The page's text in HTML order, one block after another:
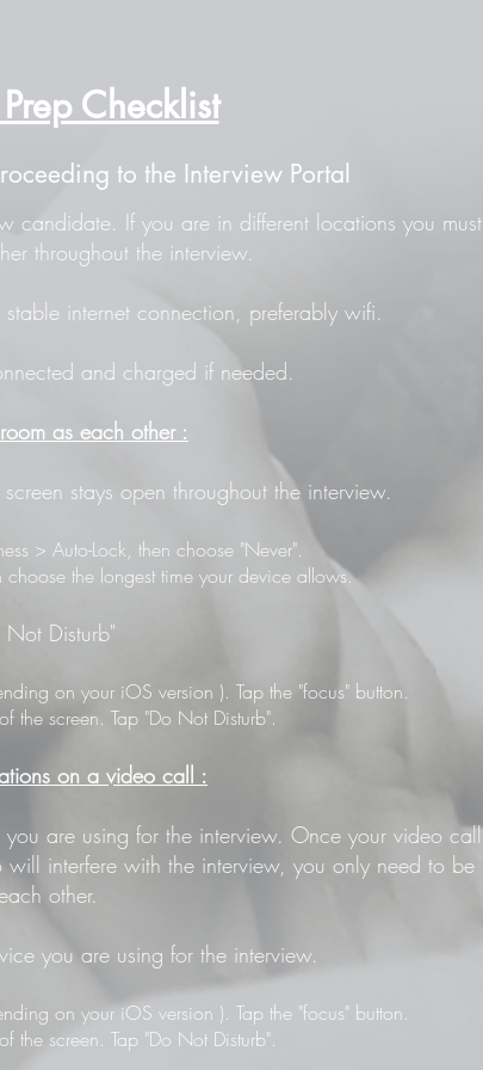
Checklist
to the Interview Portal
candidate. If you are in different locations you must
throughout the interview.
internet connection, preferably wifi.
and charged if needed.
as each other :
stays open throughout the interview.
> Auto-Lock, then choose "Never".
the longest time your device allows.
Not Disturb"
on your iOS version ). Tap the "focus" button.
the screen. Tap "Do Not Disturb".
on a video call :
are using for the interview. Once your video call
interfere with the interview, you only need to be
other.
you are using for the interview.
on your iOS version ). Tap the "focus" button.
the screen. Tap "Do Not Disturb".